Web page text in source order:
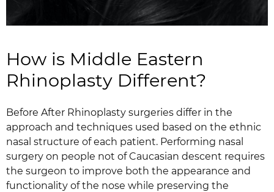
How is Middle Eastern
Rhinoplasty Different?
Before After Rhinoplasty surgeries differ in the
approach and techniques used based on the ethnic
nasal structure of each patient. Performing nasal
surgery on people not of Caucasian descent requires
the surgeon to improve both the appearance and
functionality of the nose while preserving the